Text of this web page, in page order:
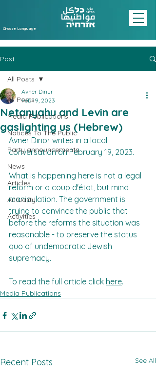
Choose Language
Post
All Posts
Media Publications
Notices To The Public
Party announcements
News
Articles
Actuality
Activities
All Posts
Netanyahu and Levin are
gaslighting us (Hebrew)
Avner Dinur
Feb 19, 2023
Avner Dinor writes in a local
conversation on February 19, 2023.
What is happening here is not a legal
reform or a coup d'état, but mind
manipulation. The government is
trying to convince the public that
before the reforms the situation was
reasonable - to preserve the status
quo of undemocratic Jewish
supremacy.
To read the full article click here.
Media Publications
Recent Posts See All